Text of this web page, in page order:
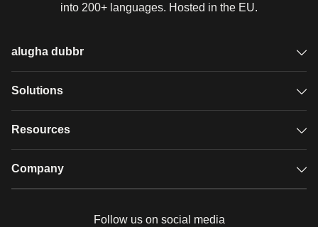
into 200+ languages. Hosted in the EU.
alugha dubbr
Overview
Glossary
Solutions
GDPR video hosting
Resources
Case studies
Company
Follow us on social media